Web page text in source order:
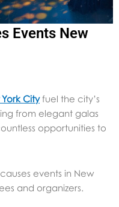
Events New
Cityfuel the city’s
from elegant galas
opportunities to
events in New
and organizers.